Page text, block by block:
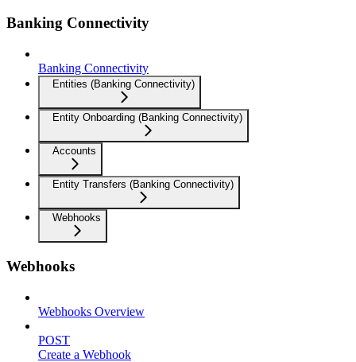
Banking Connectivity
Banking Connectivity
Entities (Banking Connectivity)
Entity Onboarding (Banking Connectivity)
Accounts
Entity Transfers (Banking Connectivity)
Webhooks
Webhooks
Webhooks Overview
POST
Create a Webhook